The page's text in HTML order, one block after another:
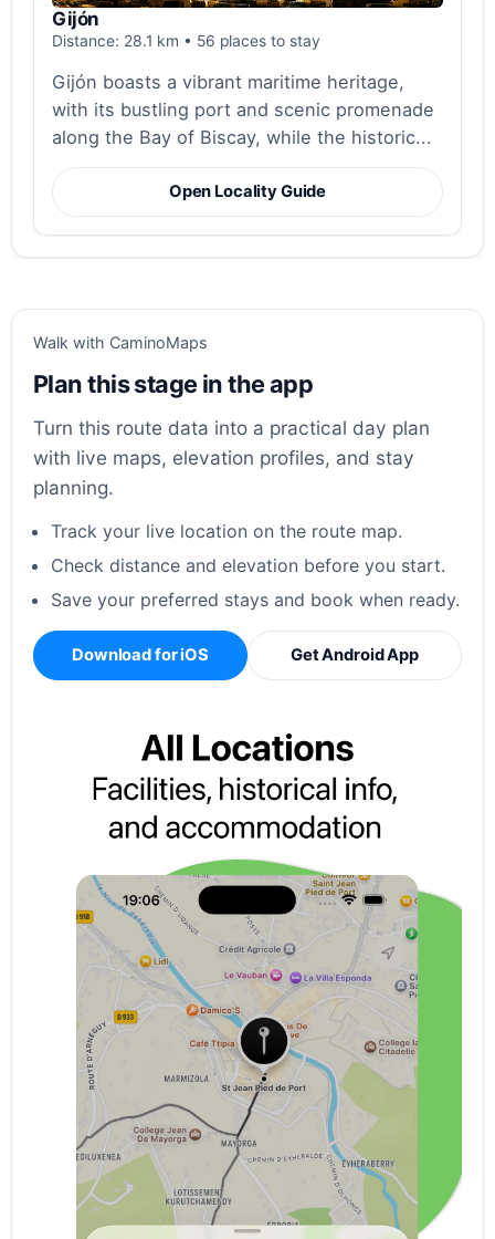
Gijón
Distance: 28.1 km • 56 places to stay
Gijón boasts a vibrant maritime heritage,
with its bustling port and scenic promenade
along the Bay of Biscay, while the historic...
Open Locality Guide
Walk with CaminoMaps
Plan this stage in the app
Turn this route data into a practical day plan
with live maps, elevation profiles, and stay
planning.
Track your live location on the route map.
Check distance and elevation before you start.
Save your preferred stays and book when ready.
Download for iOS Get Android App